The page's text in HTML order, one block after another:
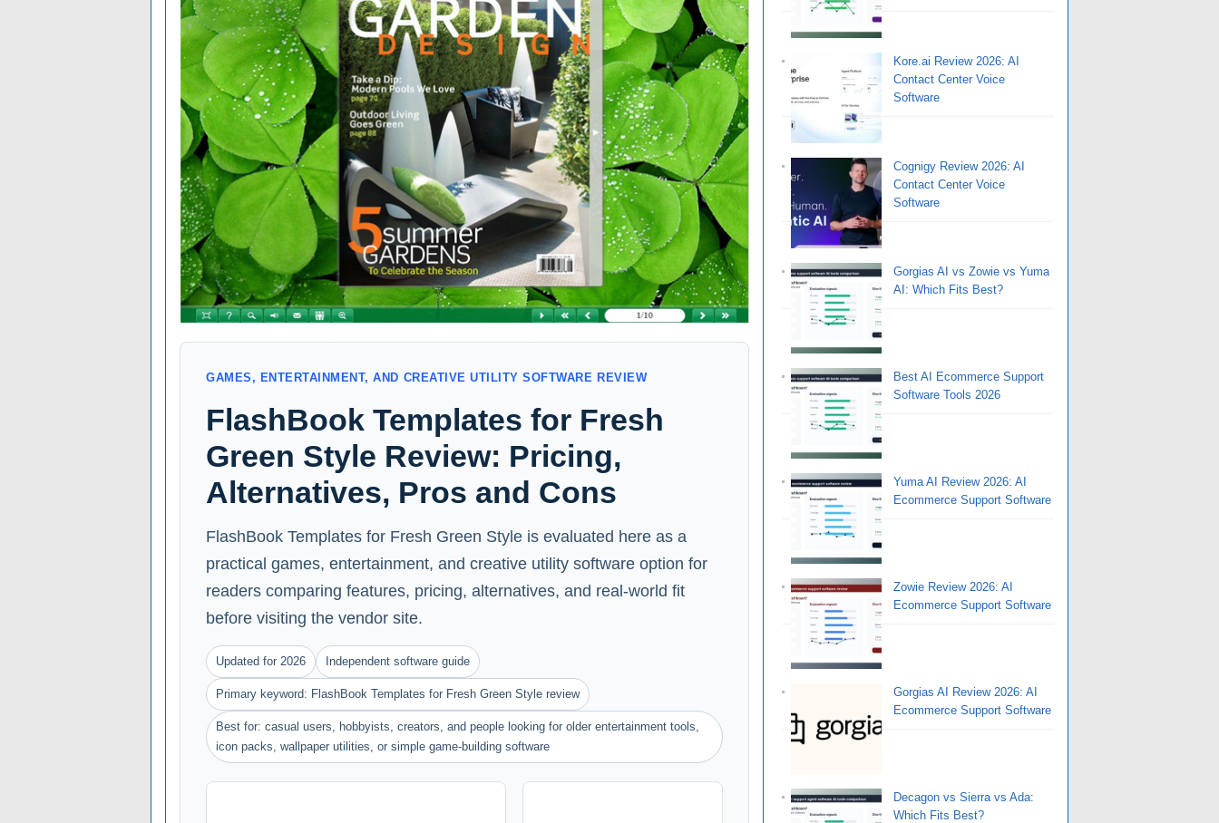
GAMES, ENTERTAINMENT, AND CREATIVE UTILITY SOFTWARE REVIEW
FlashBook Templates for Fresh
Green Style Review: Pricing,
Alternatives, Pros and Cons
FlashBook Templates for Fresh Green Style is evaluated here as a
practical games, entertainment, and creative utility software option for
readers comparing features, pricing, alternatives, and real-world fit
before visiting the vendor site.
Updated for 2026 Independent software guide
Primary keyword: FlashBook Templates for Fresh Green Style review
Best for: casual users, hobbyists, creators, and people looking for older entertainment tools,
icon packs, wallpaper utilities, or simple game-building software
Kore.ai Review 2026: AI
Contact Center Voice
Software
Cognigy Review 2026: AI
Contact Center Voice
Software
Gorgias AI vs Zowie vs Yuma
AI: Which Fits Best?
Best AI Ecommerce Support
Software Tools 2026
Yuma AI Review 2026: AI
Ecommerce Support Software
Zowie Review 2026: AI
Ecommerce Support Software
Gorgias AI Review 2026: AI
Ecommerce Support Software
Decagon vs Sierra vs Ada:
Which Fits Best?